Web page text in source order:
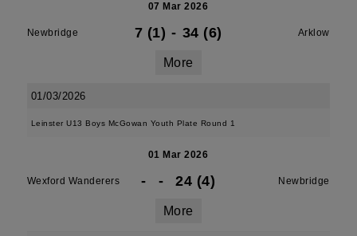
07 Mar 2026
Newbridge 7 (1) - 34 (6) Arklow
More
01/03/2026
Leinster U13 Boys McGowan Youth Plate Round 1
01 Mar 2026
Wexford Wanderers - - 24 (4) Newbridge
More